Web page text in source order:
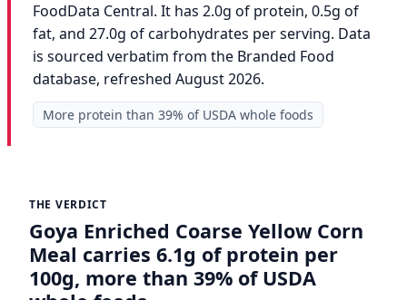
FoodData Central. It has 2.0g of protein, 0.5g of
fat, and 27.0g of carbohydrates per serving. Data
is sourced verbatim from the Branded Food
database, refreshed August 2026.
More protein than 39% of USDA whole foods
THE VERDICT
Goya Enriched Coarse Yellow Corn
Meal carries 6.1g of protein per
100g, more than 39% of USDA